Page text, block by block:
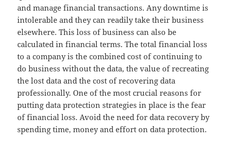
and manage financial transactions. Any downtime is
intolerable and they can readily take their business
elsewhere. This loss of business can also be
calculated in financial terms. The total financial loss
to a company is the combined cost of continuing to
do business without the data, the value of recreating
the lost data and the cost of recovering data
professionally. One of the most crucial reasons for
putting data protection strategies in place is the fear
of financial loss. Avoid the need for data recovery by
spending time, money and effort on data protection.